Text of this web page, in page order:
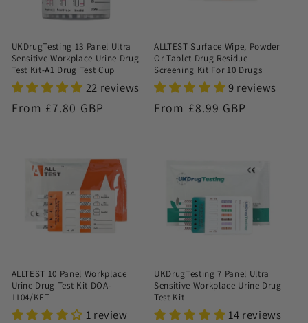
UKDrugTesting 13 Panel Ultra
Sensitive Workplace Urine Drug
Test Kit-A1 Drug Test Cup
22 reviews
Regular
From £7.80 GBP
ALLTEST Surface Wipe, Powder
Or Tablet Drug Residue
Screening Kit For 10 Drugs
9 reviews
Regular
From £8.99 GBP
ALLTEST 10 Panel Workplace
Urine Drug Test Kit DOA-
1104/KET
1 review
UKDrugTesting 7 Panel Ultra
Sensitive Workplace Urine Drug
Test Kit
14 reviews